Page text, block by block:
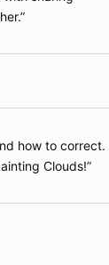
how to correct.
Clouds!